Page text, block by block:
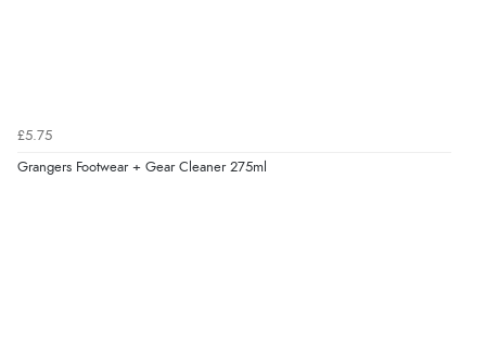
£5.75
Grangers Footwear + Gear Cleaner 275ml